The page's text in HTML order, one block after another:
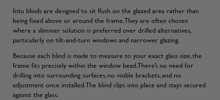
Intu blinds are designed to sit flush on the glazed area rather than
being fixed above or around the frame. They are often chosen
where a slimmer solution is preferred over drilled alternatives,
particularly on tilt-and-turn windows and narrower glazing.
Because each blind is made to measure to your exact glass size, the
frame fits precisely within the window bead. There’s no need for
drilling into surrounding surfaces, no visible brackets, and no
adjustment once installed. The blind clips into place and stays secured
against the glass.